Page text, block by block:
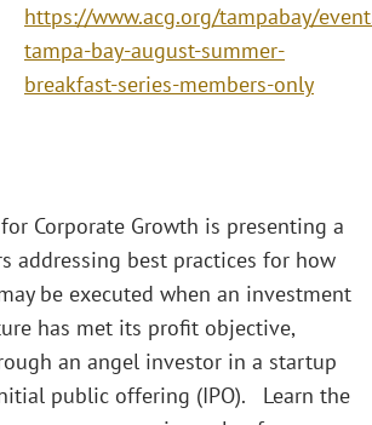
https://www.acg.org/tampabay/
tampa-bay-august-summer-
breakfast-series-members-only
Corporate Growth is presenting a
addressing best practices for how
be executed when an investment
has met its profit objective,
an angel investor in a startup
public offering (IPO). Learn the